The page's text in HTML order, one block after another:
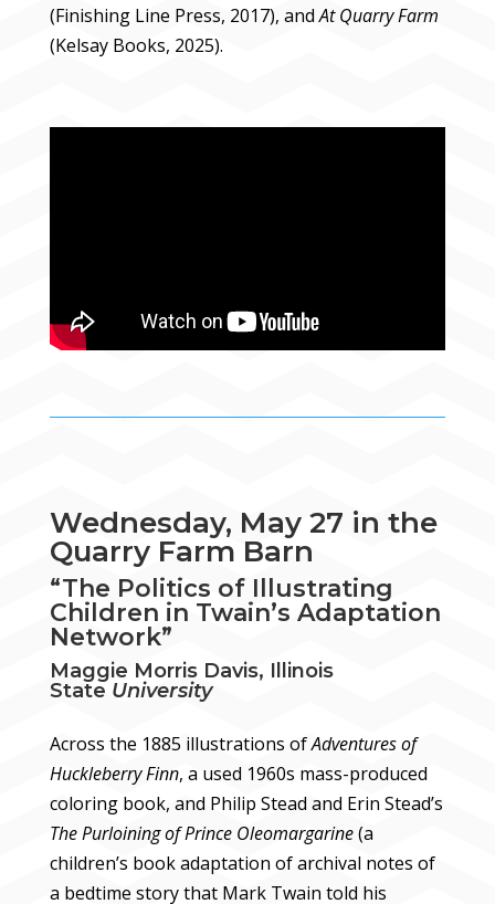
(Finishing Line Press, 2017), andAt Quarry Farm
(Kelsay Books, 2025).
Wednesday, May 27 in the
Quarry Farm Barn
“The Politics of Illustrating
Children in Twain’s Adaptation
Network”
Maggie Morris Davis, Illinois
State University
Across the 1885 illustrations ofAdventures of
Huckleberry Finn, a used 1960s mass-produced
coloring book, and Philip Stead and Erin Stead’s
The Purloining of Prince Oleomargarine(a
children’s book adaptation of archival notes of
a bedtime story that Mark Twain told his